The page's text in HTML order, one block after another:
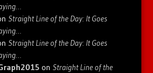
Straight Line of the Day: It Goes
Straight Line of the Day: It Goes
on Straight Line of the